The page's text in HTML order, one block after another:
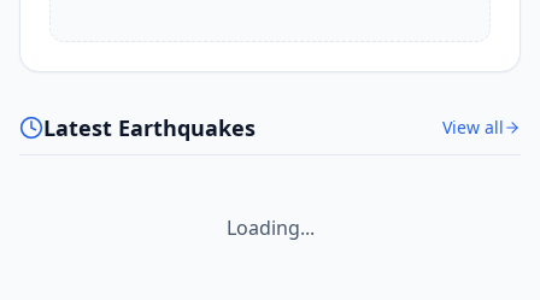
Latest Earthquakes View all
Loading...